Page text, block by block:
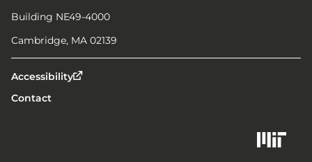
Building NE49-4000
Cambridge, MA 02139
Accessibility
Contact